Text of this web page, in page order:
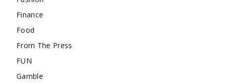
Finance
Food
From The Press
FUN
Gamble